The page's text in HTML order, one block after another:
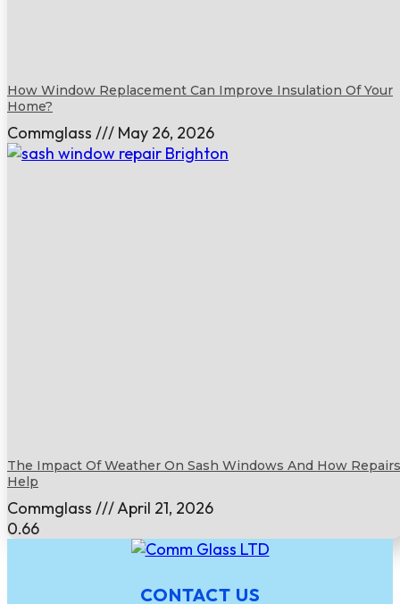
How Window Replacement Can Improve Insulation Of Your
Home?
Commglass May 26, 2026
The Impact Of Weather On Sash Windows And How Repairs
Help
Commglass April 21, 2026
CONTACT US